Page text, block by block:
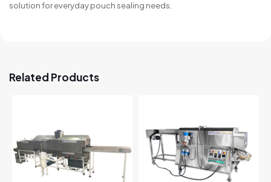
solution for everyday pouch sealing needs.
Related Products